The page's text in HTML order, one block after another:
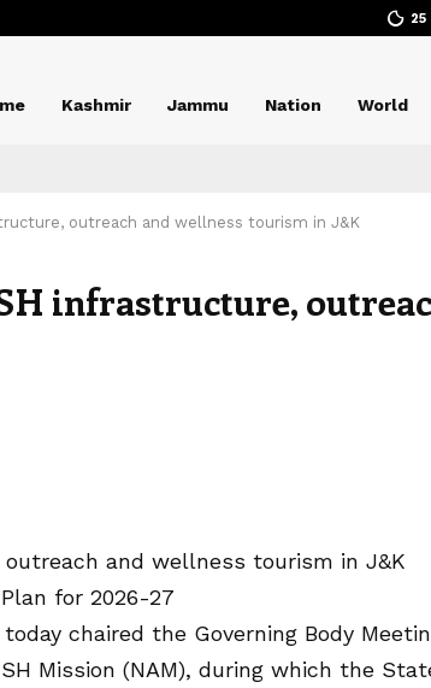
25
Kashmir Jammu Nation World
outreach and wellness tourism in J&K
infrastructure,
and wellness tourism in J&K
for 2026-27
chaired the Governing Body
Mission (NAM), during which the